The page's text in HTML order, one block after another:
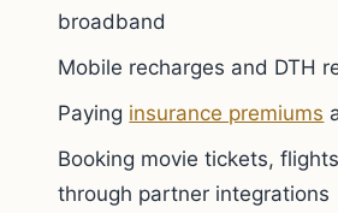
broadband
Mobile recharges and DTH
Paying insurance premiums
Booking movie tickets,
through partner integrations